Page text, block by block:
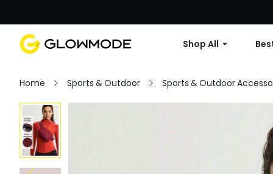
Shop All
Home Sports & Outdoor Sports & Outdoor